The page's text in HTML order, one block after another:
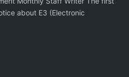
about E3 (Electronic